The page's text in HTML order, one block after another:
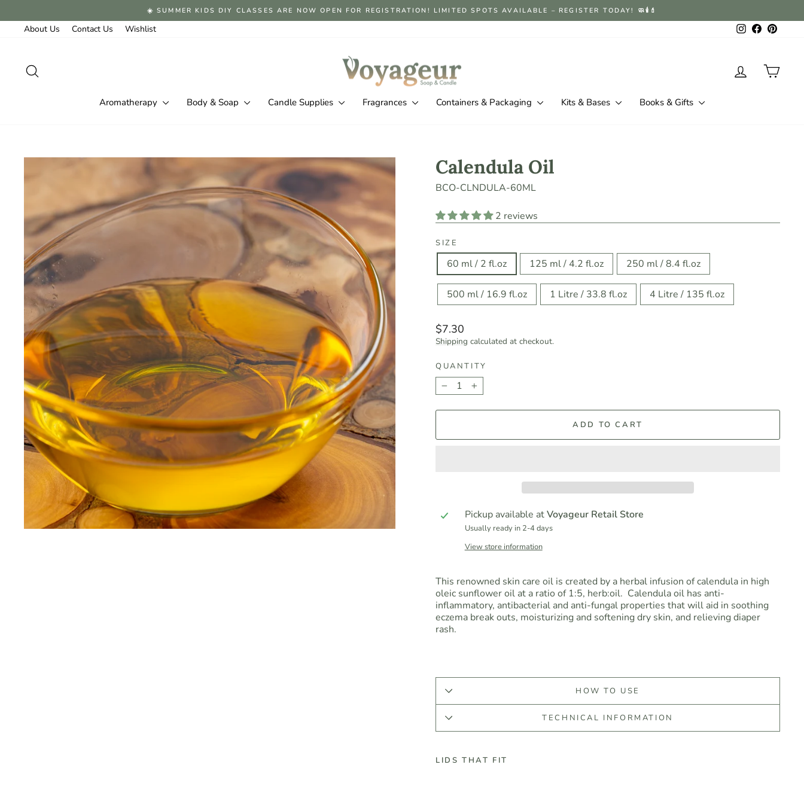
content
Pause
☀️ SUMMER KIDS DIY CLASSES ARE NOW OPEN FOR REGISTRATION! LIMITED SPOTS AVAILABLE – REGISTER TODAY! 🧼🕯️💄
About Us Contact Us Wishlist Instagram
Facebook
Log in Cart
Aromatherapy Body & Soap Candle Supplies Fragrances Containers & Packaging Kits & Bases Books & Gifts
Calendula Oil
BCO-CLNDULA-60ML
2 reviews
SIZE
60 ml / 2 fl.oz 125 ml / 4.2 fl.oz 250 ml / 8.4 fl.oz
500 ml / 16.9 fl.oz 1 Litre / 33.8 fl.oz 4 Litre / 135 fl.oz
Regular
price
$7.30
Shipping calculated at checkout.
QUANTITY
− +
ADD TO CART
Pickup available atVoyageur Retail Store
Usually ready in 2-4 days
View store information
This renowned skin care oil is created by a herbal infusion of calendula in high
oleic sunflower oil at a ratio of 1:5, herb:oil. Calendula oil has anti-
inflammatory, antibacterial and anti-fungal properties that will aid in soothing
eczema break outs, moisturizing and softening dry skin, and relieving diaper
rash.
HOW TO USE
TECHNICAL INFORMATION
LIDS THAT FIT